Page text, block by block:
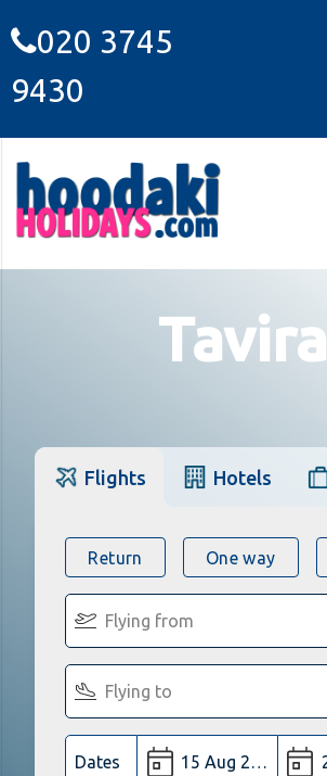
020 3745
9430
Tavira
Flights Hotels
Return One way
Dates